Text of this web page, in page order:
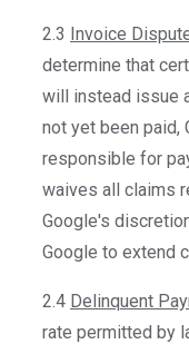
2.3 Invoice
determine that
will instead issue
not yet been paid,
responsible for
waives all claims
Google's
Google to extend
2.4 Delinquent
rate permitted by